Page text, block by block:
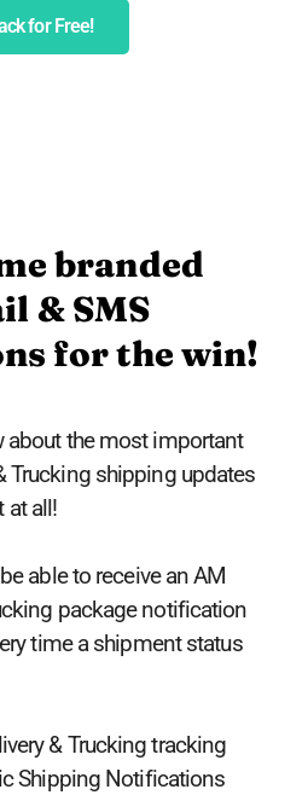
for Free!
branded
& SMS
for the win!
about the most important
Trucking shipping updates
at all!
able to receive an AM
package notification
time a shipment status
& Trucking tracking
Shipping Notifications